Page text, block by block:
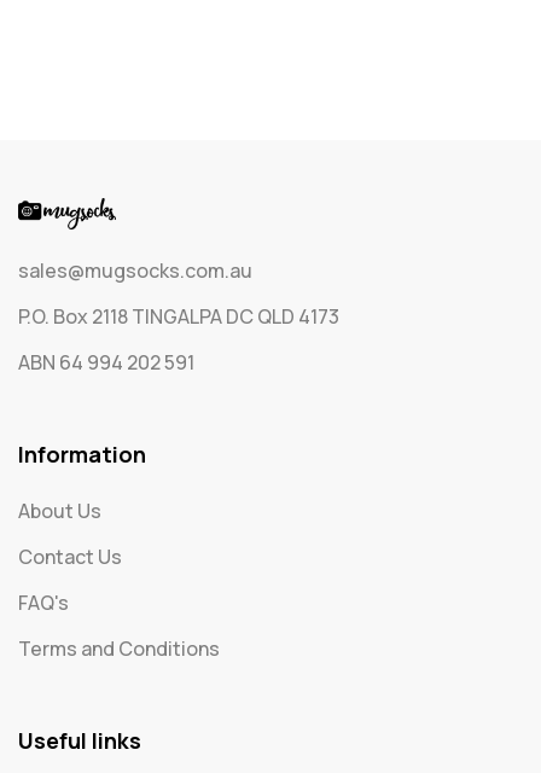
sales@mugsocks.com.au
P.O. Box 2118 TINGALPA DC QLD 4173
ABN 64 994 202 591
Information
About Us
Contact Us
FAQ's
Terms and Conditions
Useful links